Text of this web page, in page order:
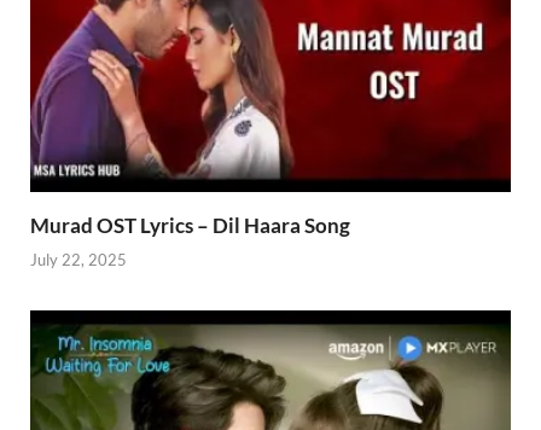
Murad OST Lyrics – Dil Haara Song
July 22, 2025